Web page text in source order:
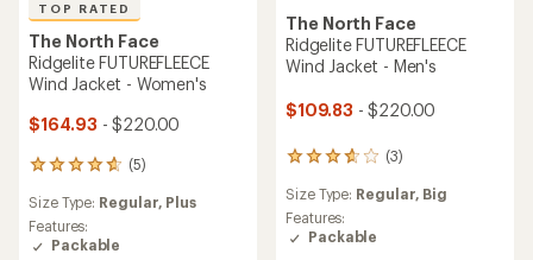
TOP RATED
The North Face
Ridgelite FUTUREFLEECE
Wind Jacket - Women's
$164.93 - $220.00
(5)
5
with
an
average
Size Type: Regular, Plus
Features:
Packable
The North Face
Ridgelite FUTUREFLEECE
Wind Jacket - Men's
$109.83 - $220.00
(3)
3
reviews
with
an
average
Size Type: Regular, Big
Features:
Packable